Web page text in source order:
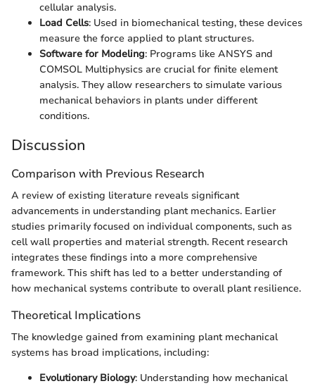
cellular analysis.
Load Cells: Used in biomechanical testing, these devices
measure the force applied to plant structures.
Software for Modeling: Programs like ANSYS and
COMSOL Multiphysics are crucial for finite element
analysis. They allow researchers to simulate various
mechanical behaviors in plants under different
conditions.
Discussion
Comparison with Previous Research
A review of existing literature reveals significant
advancements in understanding plant mechanics. Earlier
studies primarily focused on individual components, such as
cell wall properties and material strength. Recent research
integrates these findings into a more comprehensive
framework. This shift has led to a better understanding of
how mechanical systems contribute to overall plant resilience.
Theoretical Implications
The knowledge gained from examining plant mechanical
systems has broad implications, including:
Evolutionary Biology: Understanding how mechanical